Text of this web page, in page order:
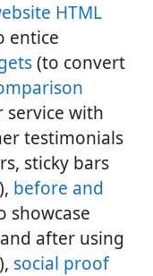
HTML
entice
(to convert
service with
testimonials
sticky bars
before and
showcase
after using
social proof